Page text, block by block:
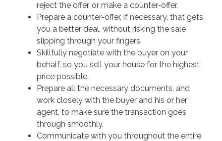
reject the offer, or make a counter-offer.
Prepare a counter-offer, if necessary, that gets
you a better deal, without risking the sale
slipping through your fingers.
Skillfully negotiate with the buyer on your
behalf, so you sell your house for the highest
price possible.
Prepare all the necessary documents, and
work closely with the buyer and his or her
agent, to make sure the transaction goes
through smoothly.
Communicate with you throughout the entire